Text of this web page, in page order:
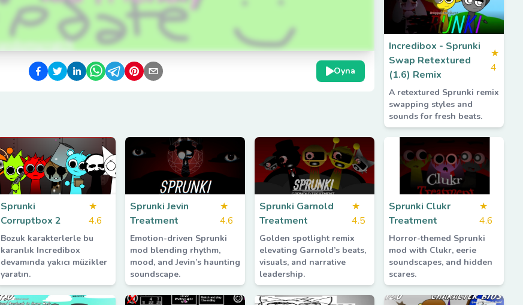
Oyna
Incredibox - Sprunki
Swap Retextured
(1.6) Remix
★
4
A retextured Sprunki remix
swapping styles and
sounds for fresh beats.
Sprunki
Corruptbox 2
★
4.6
Bozuk karakterlerle bu
karanlık Incredibox
devamında yakıcı müzikler
yaratın.
Sprunki Jevin
Treatment
★
4.6
Emotion-driven Sprunki
mod blending rhythm,
mood, and Jevin’s haunting
soundscape.
Sprunki Garnold
Treatment
★
4.5
Golden spotlight remix
elevating Garnold’s beats,
visuals, and narrative
leadership.
Sprunki Clukr
Treatment
★
4.6
Horror-themed Sprunki
mod with Clukr, eerie
soundscapes, and hidden
scares.